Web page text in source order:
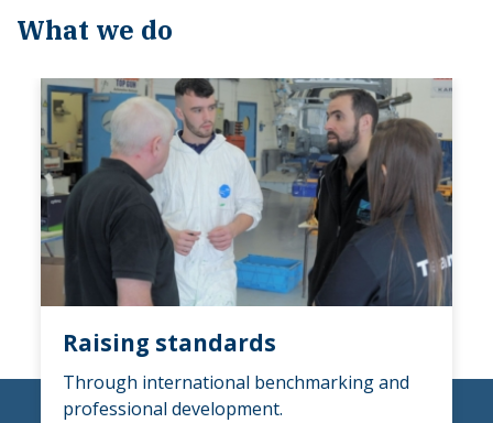
What we do
Raising standards
Through international benchmarking and
professional development.